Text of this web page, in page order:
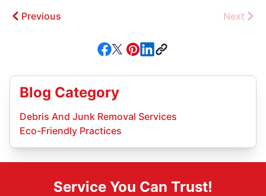
Previous Next
Blog Category
Debris And Junk Removal Services
Eco-Friendly Practices
Service You Can Trust!